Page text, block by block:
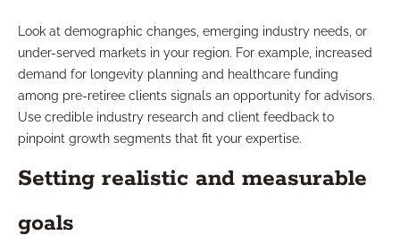
Look at demographic changes, emerging industry needs, or
under-served markets in your region. For example, increased
demand for longevity planning and healthcare funding
among pre-retiree clients signals an opportunity for advisors.
Use credible industry research and client feedback to
pinpoint growth segments that fit your expertise.
Setting realistic and measurable
goals